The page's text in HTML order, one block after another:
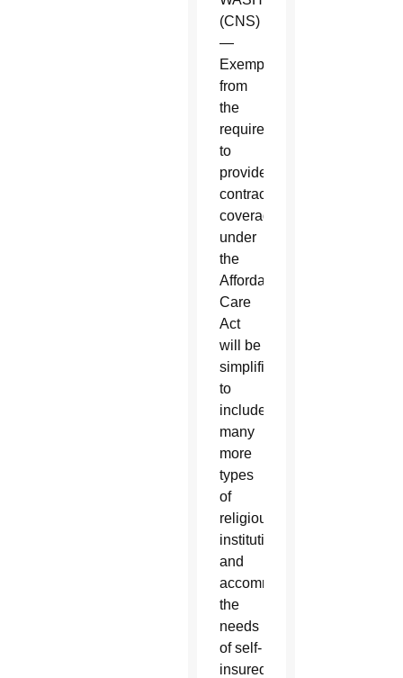
(CNS)
—
Exemptions
from
the
requirement
to
provide
contraceptive
coverage
under
the
Affordable
Care
Act
will be
simplified
to
include
many
more
types
of
religious
institutions
and
accommodate
the
needs
of self-
insured